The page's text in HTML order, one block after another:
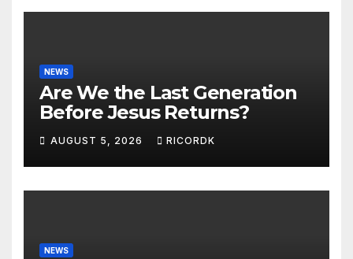
NEWS
Are We the Last Generation
Before Jesus Returns?
AUGUST 5, 2026 RICORDK
NEWS